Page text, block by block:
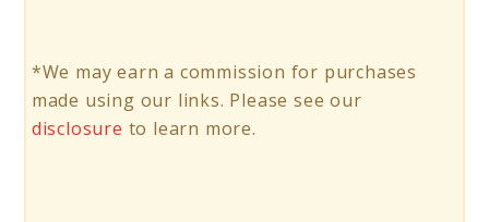
*We may earn a commission for purchases
made using our links. Please see our
disclosure to learn more.